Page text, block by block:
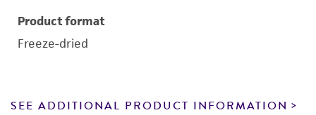
Product format
Freeze-dried
SEE ADDITIONAL PRODUCT INFORMATION